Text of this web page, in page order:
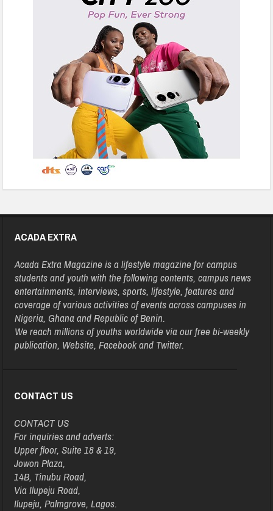
ACADA EXTRA
Acada Extra Magazine is a lifestyle magazine for campus
students and youth with the following contents, campus news
entertainments, interviews, sports, lifestyle, features and
coverage of various activities of events across campuses in
Nigeria, Ghana and Republic of Benin.
We reach millions of youths worldwide via our free bi-weekly
publication, Website, Facebook and Twitter.
CONTACT US
CONTACT US
For inquiries and adverts:
Upper floor, Suite 18 & 19,
Jowon Plaza,
14B, Tinubu Road,
Via Ilupeju Road,
Ilupeju, Palmgrove, Lagos.